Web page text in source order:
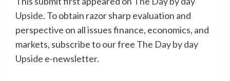
Upside. To obtain razor sharp evaluation and
perspective on all issues finance, economics, and
markets, subscribe to our free The Day by day
Upside e-newsletter.